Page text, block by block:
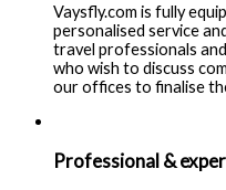
Vaysfly.com is fully
personalised service
travel professionals
who wish to discuss
our offices to finalise
Professional &